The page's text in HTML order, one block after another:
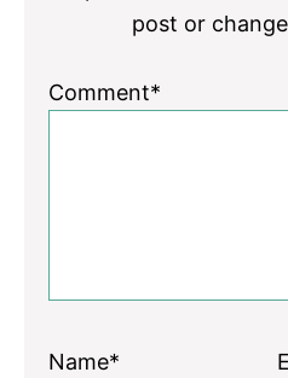
post or
Comment*
Name*